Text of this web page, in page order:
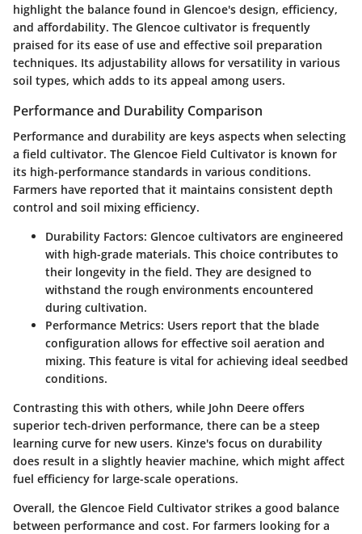
highlight the balance found in Glencoe's design, efficiency,
and affordability. The Glencoe cultivator is frequently
praised for its ease of use and effective soil preparation
techniques. Its adjustability allows for versatility in various
soil types, which adds to its appeal among users.
Performance and Durability Comparison
Performance and durability are keys aspects when selecting
a field cultivator. The Glencoe Field Cultivator is known for
its high-performance standards in various conditions.
Farmers have reported that it maintains consistent depth
control and soil mixing efficiency.
Durability Factors: Glencoe cultivators are engineered
with high-grade materials. This choice contributes to
their longevity in the field. They are designed to
withstand the rough environments encountered
during cultivation.
Performance Metrics: Users report that the blade
configuration allows for effective soil aeration and
mixing. This feature is vital for achieving ideal seedbed
conditions.
Contrasting this with others, while John Deere offers
superior tech-driven performance, there can be a steep
learning curve for new users. Kinze's focus on durability
does result in a slightly heavier machine, which might affect
fuel efficiency for large-scale operations.
Overall, the Glencoe Field Cultivator strikes a good balance
between performance and cost. For farmers looking for a